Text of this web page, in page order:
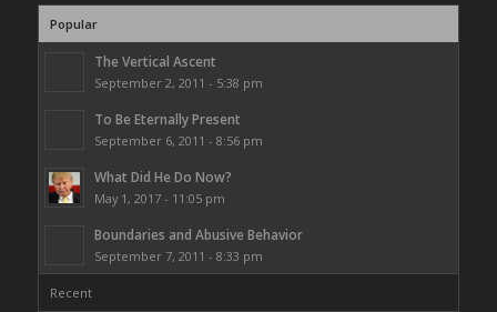
Popular
The Vertical Ascent
September 2, 2011 - 5:38 pm
To Be Eternally Present
September 6, 2011 - 8:56 pm
What Did He Do Now?
May 1, 2017 - 11:05 pm
Boundaries and Abusive Behavior
September 7, 2011 - 8:33 pm
Recent